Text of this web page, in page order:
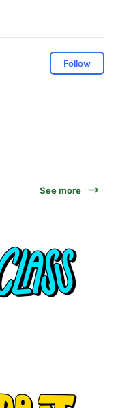
Follow
See more